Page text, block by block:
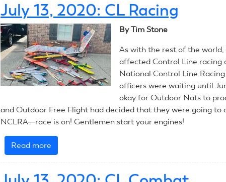
2020:
RC
Pylon
July 13, 2020: CL Racing
By Tim Stone
As with the rest of the world,
affected Control Line racing
National Control Line
officers were waiting until
okay for Outdoor Nats to
and Outdoor Free Flight had decided that they were going to
NCLRA—race is on! Gentlemen start your engines!
Read more
July